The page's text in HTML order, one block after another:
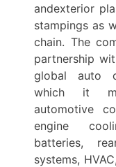
andexterior
stampings as
chain. The
partnership
global auto
which it
automotive
engine
batteries,
systems,